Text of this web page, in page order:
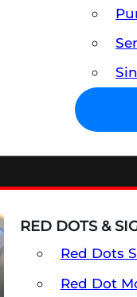
RED DOTS &
Red Dots
Red Dot